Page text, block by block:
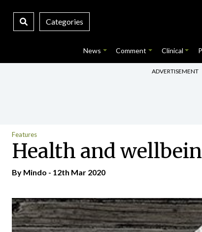
Categories
News Comment Clinical
ADVERTISEMENT
Features
Health and
By Mindo - 12th Mar 2020